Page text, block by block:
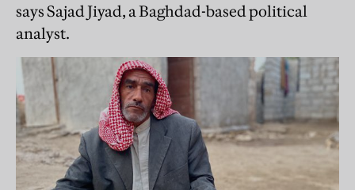
says Sajad Jiyad, a Baghdad-based political
analyst.